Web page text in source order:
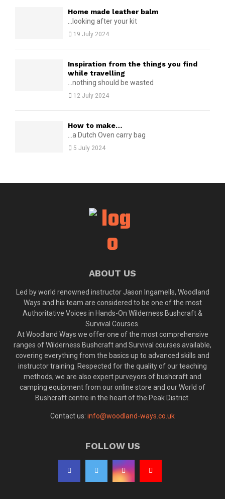
Home made leather balm
...looking after your kit
19 July 2024
Inspiration from the things you find
while travelling
...nothing should be wasted
12 July 2024
How to make…
...a Dutch Oven carry bag
5 July 2024
ABOUT US
Led by world renowned instructor Jason Ingamells, Woodland
Ways and his team are considered to be one of the most
Authoritative Voices in Hands-On Wilderness Bushcraft &
Survival Courses.
At Woodland Ways we offer one of the most comprehensive
ranges of Wilderness Bushcraft and Survival courses available,
covering everything from the basics up to advanced skills and
instructor training. Respected for the quality of our teaching
methods, we are also expert purveyors of bushcraft and
camping equipment from our online store and our World of
Bushcraft centre in the heart of the Peak District.
Contact us: info@woodland-ways.co.uk
FOLLOW US